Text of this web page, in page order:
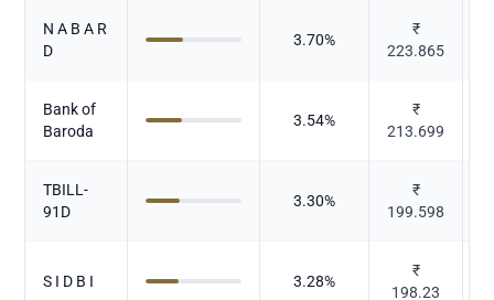
N A B A R
D
3.70%
₹
223.865
Bank of
Baroda
3.54%
₹
213.699
TBILL-
91D
3.30%
₹
199.598
S I D B I 3.28%
₹
198.23